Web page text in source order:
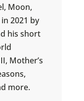
Moon,
2021 by
his short
Mother’s
more.